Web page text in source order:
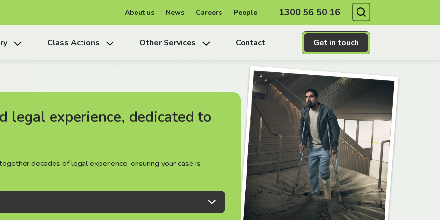
About us News Careers People 1300 56 50 16
Get in touch
Class Actions Other Services Contact
legal experience, dedicated to
decades of legal experience, ensuring your case is
legal experience, dedicated to
decades of legal experience, ensuring your case is
legal experience, dedicated to
decades of legal experience, ensuring your case is